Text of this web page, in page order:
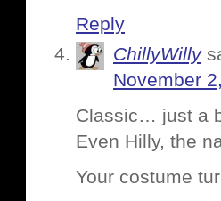
Reply
ChillyWilly
November
Classic… just a
Even Hilly, the
Your costume